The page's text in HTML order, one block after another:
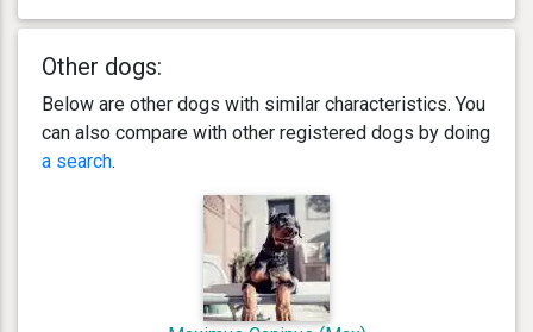
Other dogs:
Below are other dogs with similar characteristics. You
can also compare with other registered dogs by doing
a search.